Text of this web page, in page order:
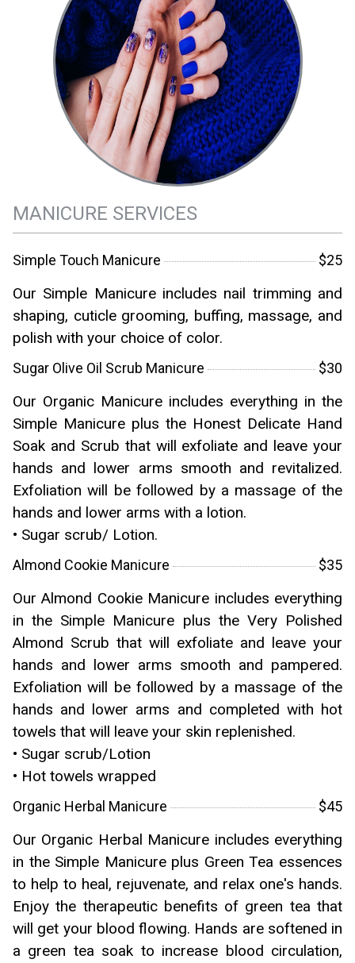
MANICURE SERVICES
Simple Touch Manicure $25
Our Simple Manicure includes nail trimming and
shaping, cuticle grooming, buffing, massage, and
polish with your choice of color.
Sugar Olive Oil Scrub Manicure $30
Our Organic Manicure includes everything in the
Simple Manicure plus the Honest Delicate Hand
Soak and Scrub that will exfoliate and leave your
hands and lower arms smooth and revitalized.
Exfoliation will be followed by a massage of the
hands and lower arms with a lotion.
• Sugar scrub/ Lotion.
Almond Cookie Manicure $35
Our Almond Cookie Manicure includes everything
in the Simple Manicure plus the Very Polished
Almond Scrub that will exfoliate and leave your
hands and lower arms smooth and pampered.
Exfoliation will be followed by a massage of the
hands and lower arms and completed with hot
towels that will leave your skin replenished.
• Sugar scrub/Lotion
• Hot towels wrapped
Organic Herbal Manicure $45
Our Organic Herbal Manicure includes everything
in the Simple Manicure plus Green Tea essences
to help to heal, rejuvenate, and relax one's hands.
Enjoy the therapeutic benefits of green tea that
will get your blood flowing. Hands are softened in
a green tea soak to increase blood circulation,